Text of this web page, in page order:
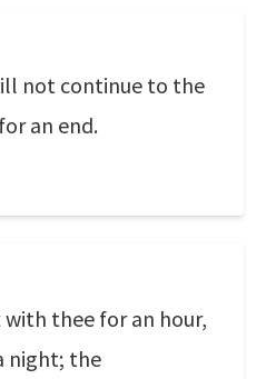
not continue to the
an end.
thee for an hour,
night; the